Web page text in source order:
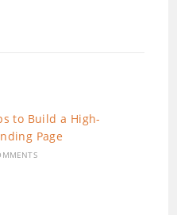
to Build a High-
Page